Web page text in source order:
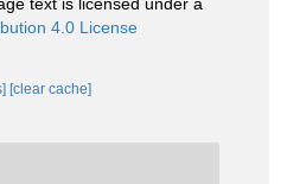
4.0 License
[clear cache]